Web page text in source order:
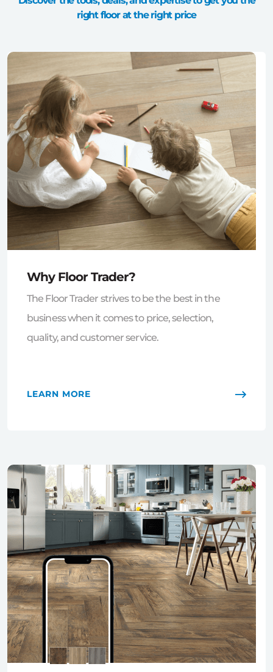
right floor at the right price
Why Floor Trader?
The Floor Trader strives to be the best in the
business when it comes to price, selection,
quality, and customer service.
LEARN MORE